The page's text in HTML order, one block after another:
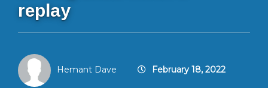
replay
Hemant Dave February 18, 2022